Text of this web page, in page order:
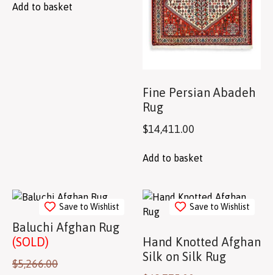
Add to basket
Fine Persian Abadeh
Rug
$14,411.00
Add to basket
Save to Wishlist
Baluchi Afghan Rug
(SOLD)
$5,266.00
Save to Wishlist
Hand Knotted Afghan
Silk on Silk Rug